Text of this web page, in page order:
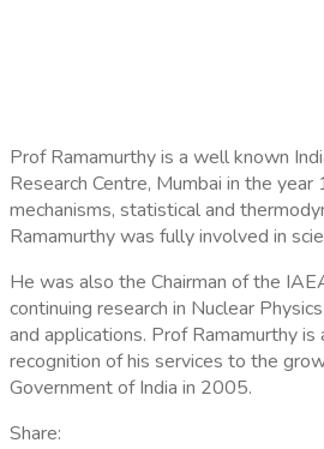
Prof Ramamurthy is a well known
Research Centre, Mumbai in the
mechanisms, statistical and
Ramamurthy was fully involved in
He was also the Chairman of the
continuing research in Nuclear
and applications. Prof Ramamurthy
recognition of his services to the
Government of India in 2005.
Share: